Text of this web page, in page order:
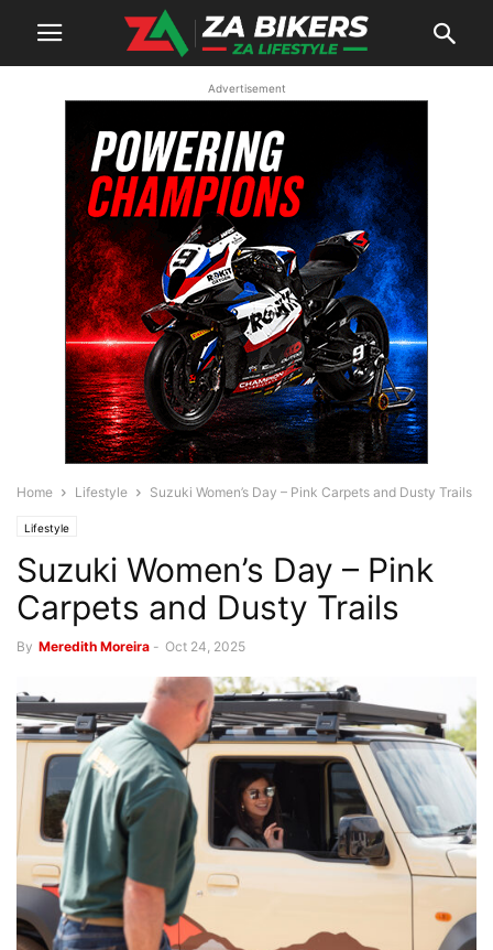
Advertisement
Home Lifestyle Suzuki Women’s Day – Pink Carpets and Dusty Trails
Lifestyle
Suzuki Women’s Day – Pink
Carpets and Dusty Trails
By Meredith Moreira - Oct 24, 2025